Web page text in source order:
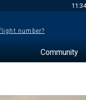
number?
Community